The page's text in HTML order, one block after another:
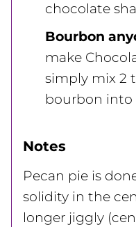
chocolate
Bourbon
make
simply mix 2
bourbon into
Notes
Pecan pie is
solidity in the
longer jiggly